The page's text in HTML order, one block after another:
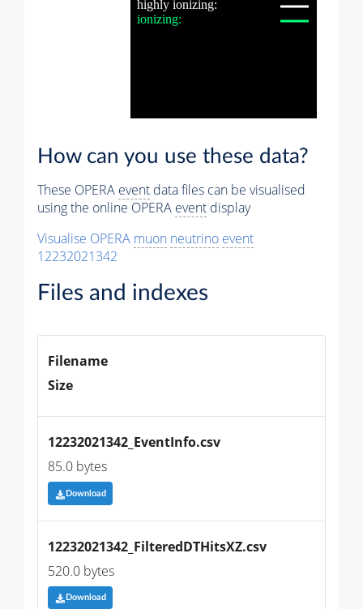
How can you use these data?
These OPERA event data files can be visualised
using the online OPERA event display
Visualise OPERA muon neutrino event
12232021342
Files and indexes
Filename
Size
12232021342_EventInfo.csv
85.0 bytes
Download
12232021342_FilteredDTHitsXZ.csv
520.0 bytes
Download